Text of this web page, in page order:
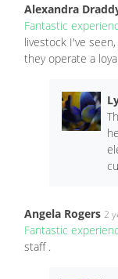
Alexandra
Fantastic
livestock I've
they operate a
Angela Rogers 2
Fantastic
staff .